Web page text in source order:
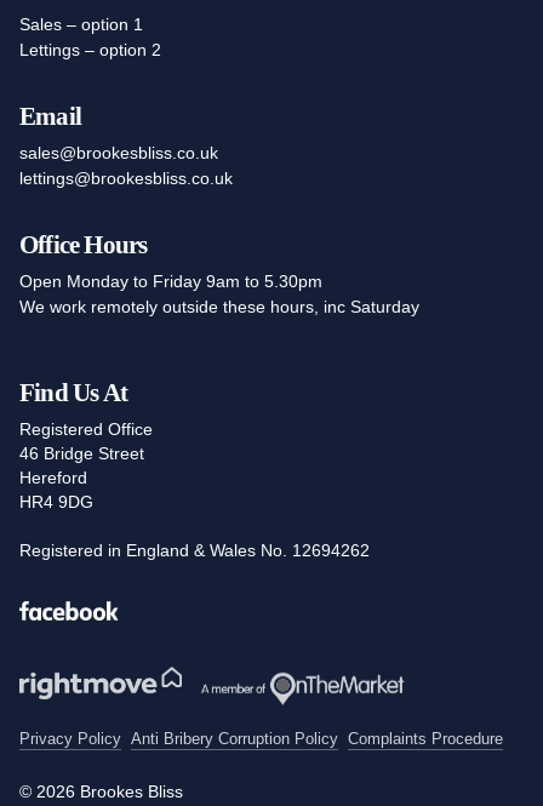
Sales – option 1
Lettings – option 2
Email
sales@brookesbliss.co.uk
lettings@brookesbliss.co.uk
Office Hours
Open Monday to Friday 9am to 5.30pm
We work remotely outside these hours, inc Saturday
Find Us At
Registered Office
46 Bridge Street
Hereford
HR4 9DG
Registered in England & Wales No. 12694262
Facebook
Privacy Policy Anti Bribery Corruption Policy Complaints Procedure
© 2026 Brookes Bliss